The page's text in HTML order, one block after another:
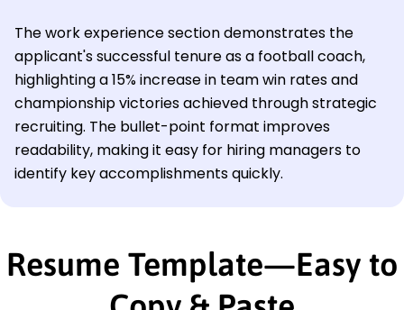
The work experience section demonstrates the
applicant's successful tenure as a football coach,
highlighting a 15% increase in team win rates and
championship victories achieved through strategic
recruiting. The bullet-point format improves
readability, making it easy for hiring managers to
identify key accomplishments quickly.
Resume Template—Easy to